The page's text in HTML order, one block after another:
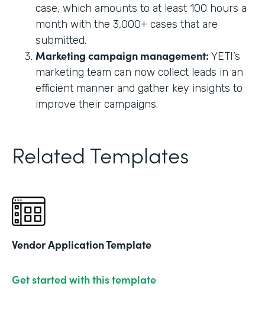
case, which amounts to at least 100 hours a
month with the 3,000+ cases that are
submitted.
Marketing campaign management: YETI’s
marketing team can now collect leads in an
efficient manner and gather key insights to
improve their campaigns.
Related Templates
Vendor Application Template
Get started with this template